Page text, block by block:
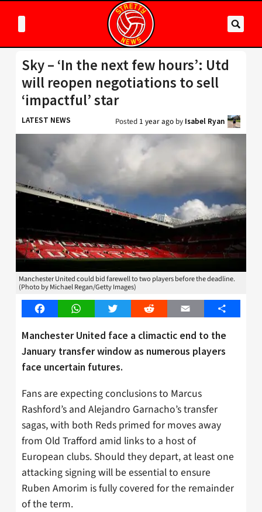
Sky – ‘In the next few hours’: Utd
will reopen negotiations to sell
‘impactful’ star
LATEST NEWS Posted 1 year ago by Isabel Ryan
Manchester United could bid farewell to two players before the deadline.
(Photo by Michael Regan/Getty Images)
FacebookWhatsAppTwitter Reddit Email Share
Manchester United face a climactic end to the
January transfer window as numerous players
face uncertain futures.
Fans are expecting conclusions to Marcus
Rashford’s and Alejandro Garnacho’s transfer
sagas, with both Reds primed for moves away
from Old Trafford amid links to a host of
European clubs. Should they depart, at least one
attacking signing will be essential to ensure
Ruben Amorim is fully covered for the remainder
of the term.